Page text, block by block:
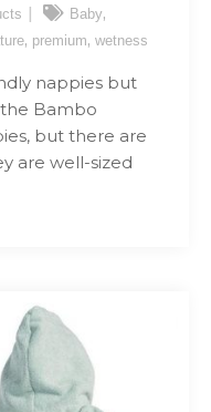
Baby,
, premium, wetness
nappies but
Bambo
but there are
are well-sized